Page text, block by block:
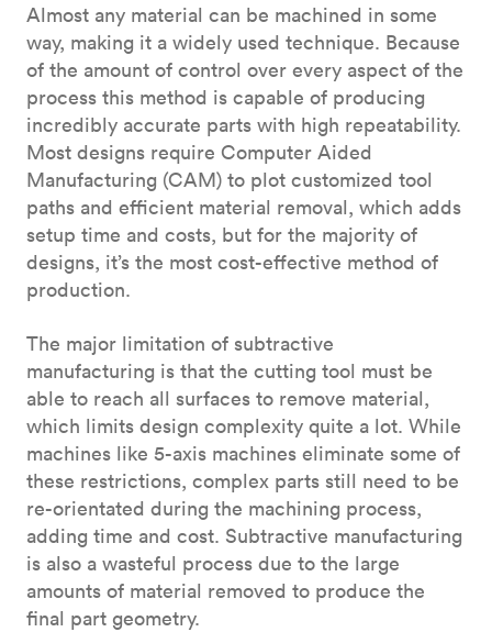
Almost any material can be machined in some
way, making it a widely used technique. Because
of the amount of control over every aspect of the
process this method is capable of producing
incredibly accurate parts with high repeatability.
Most designs require Computer Aided
Manufacturing (CAM) to plot customized tool
paths and efficient material removal, which adds
setup time and costs, but for the majority of
designs, it’s the most cost-effective method of
production.
The major limitation of subtractive
manufacturing is that the cutting tool must be
able to reach all surfaces to remove material,
which limits design complexity quite a lot. While
machines like 5-axis machines eliminate some of
these restrictions, complex parts still need to be
re-orientated during the machining process,
adding time and cost. Subtractive manufacturing
is also a wasteful process due to the large
amounts of material removed to produce the
final part geometry.